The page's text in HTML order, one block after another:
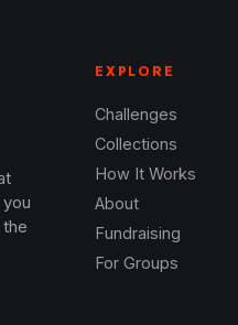
EXPLORE
Challenges
Collections
How It Works
About
Fundraising
For Groups